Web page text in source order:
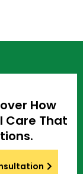
How
Care That